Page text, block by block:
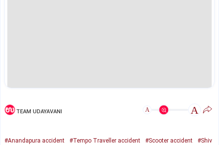
TEAM UDAYAVANI A A
#Anandapura accident #Tempo Traveller accident #Scooter accident
#Shiv